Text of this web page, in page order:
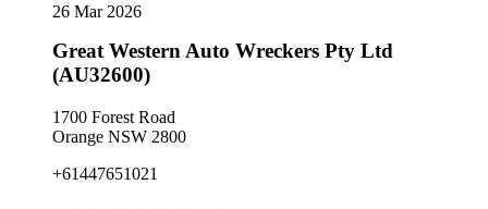
26 Mar 2026
Great Western Auto Wreckers Pty Ltd
(AU32600)
1700 Forest Road
Orange NSW 2800
+61447651021